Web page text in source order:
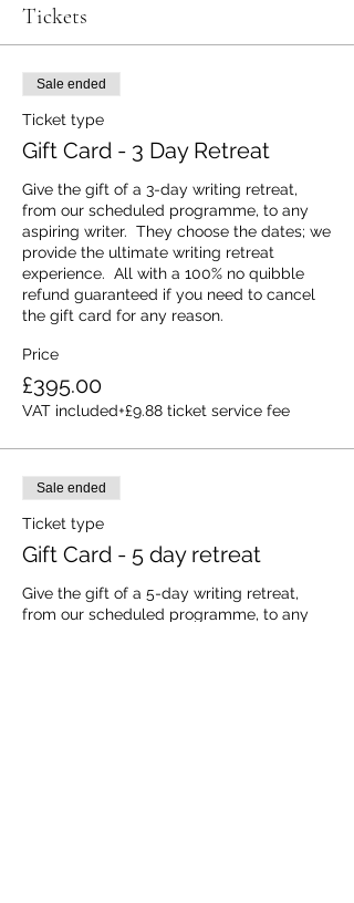
send you a brief questionnaire to enable
unlock their writing retreat experience at a
place to write.
Should you subequently need to cancel
the gift card for any reason, prior to the
chosen retreat beginning, we will refund
the total cost of the gift card in full, within
7 days of receiving appropriate notification
from you of the cancellation.
Email info@aplacetowrite if you have any
other questions or requests - including
extras such as prosecco and chocolates in
the guest's bedroom on arrival - at any
Tickets
Sale ended
Ticket type
Gift Card - 3 Day Retreat
Give the gift of a 3-day writing retreat,
from our scheduled programme, to any
aspiring writer.  They choose the dates; we
provide the ultimate writing retreat
experience.  All with a 100% no quibble
refund guaranteed if you need to cancel
the gift card for any reason.
Price
£395.00
VAT included+£9.88 ticket service fee
Sale ended
Ticket type
Gift Card - 5 day retreat
Give the gift of a 5-day writing retreat,
from our scheduled programme, to any